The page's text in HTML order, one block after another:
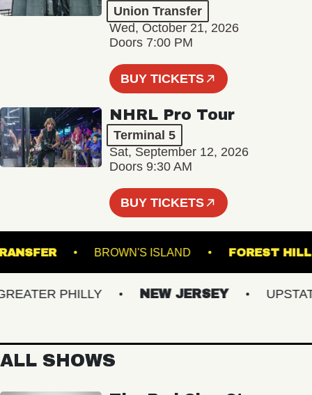
Union Transfer
Wed, October 21, 2026
Doors 7:00 PM
BUY TICKETS
NHRL Pro Tour
Terminal 5
Sat, September 12, 2026
Doors 9:30 AM
BUY TICKETS
TRANSFER BROWN'S ISLAND
PHILLY NEW JERSEY UPSTATE
ALL SHOWS